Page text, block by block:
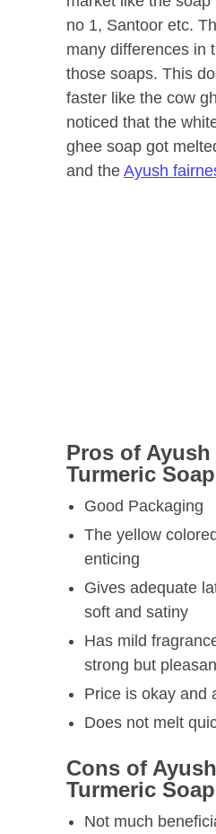
no 1, Santoor etc.
many differences in
those soaps. This
faster like the cow
noticed that the
ghee soap got
and the Ayush
Pros of
Turmeric Soap
Good Packaging
The yellow
enticing
Gives adequate
soft and satiny
Has mild
strong but
Price is okay and
Does not melt
Cons of
Turmeric Soap
Not much